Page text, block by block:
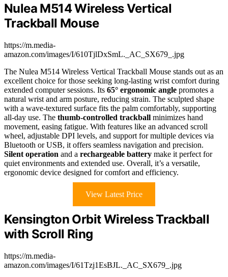
Nulea M514 Wireless Vertical
Trackball Mouse
https://m.media-
amazon.com/images/I/610TjlDxSmL._AC_SX679_.jpg
The Nulea M514 Wireless Vertical Trackball Mouse stands out as an
excellent choice for those seeking long-lasting wrist comfort during
extended computer sessions. Its 65° ergonomic angle promotes a
natural wrist and arm posture, reducing strain. The sculpted shape
with a wave-textured surface fits the palm comfortably, supporting
all-day use. The thumb-controlled trackball minimizes hand
movement, easing fatigue. With features like an advanced scroll
wheel, adjustable DPI levels, and support for multiple devices via
Bluetooth or USB, it offers seamless navigation and precision.
Silent operation and a rechargeable battery make it perfect for
quiet environments and extended use. Overall, it’s a versatile,
ergonomic device designed for comfort and efficiency.
View Latest Price
Kensington Orbit Wireless Trackball
with Scroll Ring
https://m.media-
amazon.com/images/I/61Tzj1EsBJL._AC_SX679_.jpg